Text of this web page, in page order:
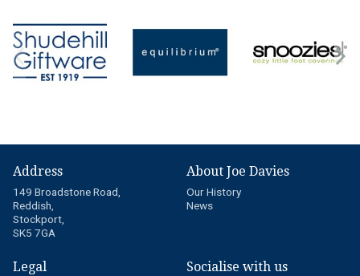
Address
149 Broadstone Road,
Reddish,
Stockport,
SK5 7GA
About Joe Davies
Our History
News
Legal Socialise with us